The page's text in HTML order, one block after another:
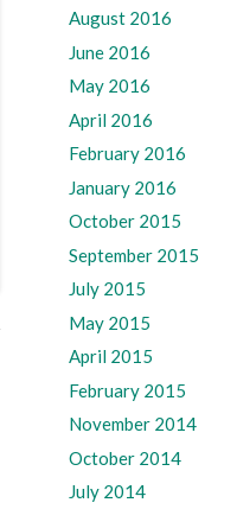
August 2016
June 2016
May 2016
April 2016
February 2016
January 2016
October 2015
September 2015
July 2015
May 2015
April 2015
February 2015
November 2014
October 2014
July 2014